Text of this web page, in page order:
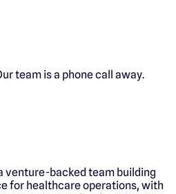
team is a phone call away.
venture-backed team building
for healthcare operations, with